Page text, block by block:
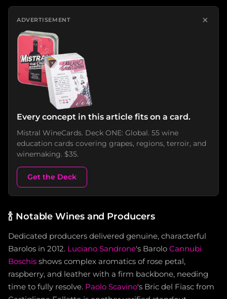
ADVERTISEMENT ×
Every concept in this article fits on a card.
Mistral WineCards. Deck ONE: Global. 55 wine
education cards covering grapes, regions, terroir, and
winemaking. $35.
Get the Deck
🍾 Notable Wines and Producers
Dedicated producers delivered genuine, characterful
Barolos in 2012. Luciano Sandrone's Barolo Cannubi
Boschis shows complex aromatics of rose petal,
raspberry, and leather with a firm backbone, needing
time to fully resolve. Paolo Scavino's Bric del Fiasc from